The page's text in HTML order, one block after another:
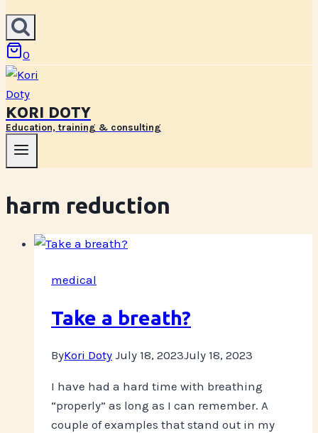
0
KORI DOTY
Education, training & consulting
harm reduction
medical
Take a breath?
ByKori Doty July 18, 2023July 18, 2023
I have had a hard time with breathing
“properly” as long as I can remember. A
couple of examples that stand out in my